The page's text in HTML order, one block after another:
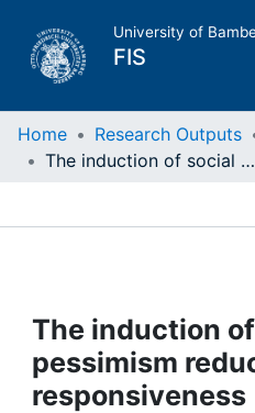
University of
FIS
Home
Projects
People
Home Research Outputs
The induction of social pessimism reduces pain responsiveness
The induction
pessimism
responsiveness